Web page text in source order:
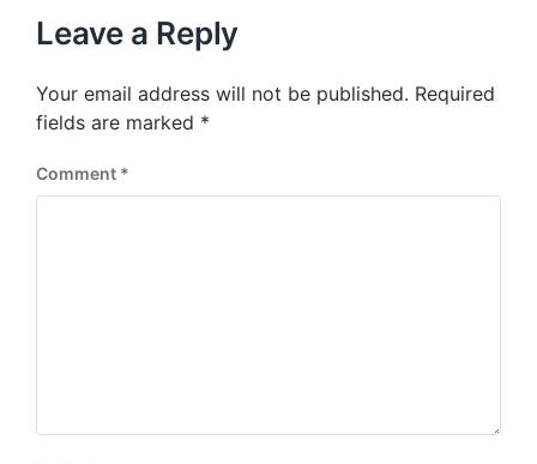
Leave a Reply
Your email address will not be published. Required
fields are marked *
Comment *